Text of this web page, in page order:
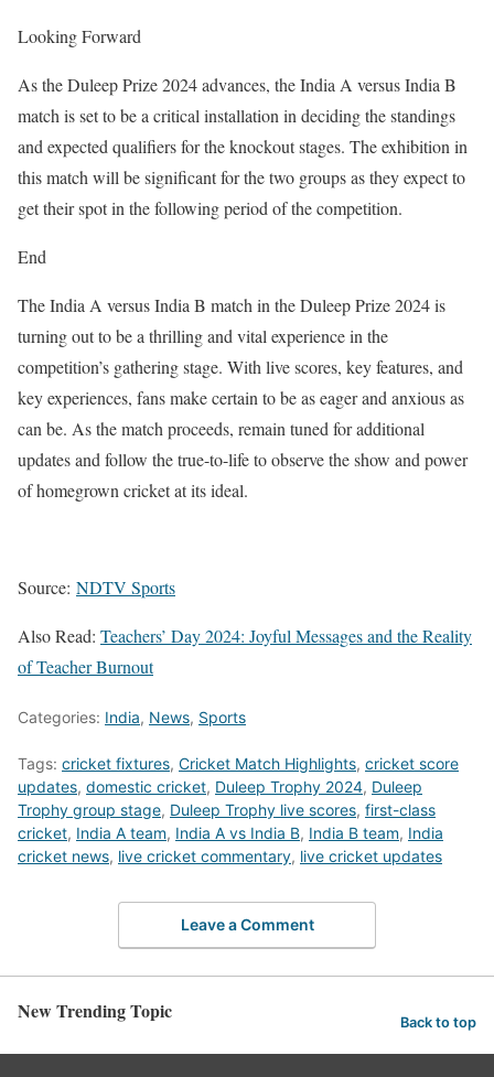
Looking Forward
As the Duleep Prize 2024 advances, the India A versus India B
match is set to be a critical installation in deciding the standings
and expected qualifiers for the knockout stages. The exhibition in
this match will be significant for the two groups as they expect to
get their spot in the following period of the competition.
End
The India A versus India B match in the Duleep Prize 2024 is
turning out to be a thrilling and vital experience in the
competition’s gathering stage. With live scores, key features, and
key experiences, fans make certain to be as eager and anxious as
can be. As the match proceeds, remain tuned for additional
updates and follow the true-to-life to observe the show and power
of homegrown cricket at its ideal.
Source: NDTV Sports
Also Read: Teachers’ Day 2024: Joyful Messages and the Reality
of Teacher Burnout
Categories: India, News, Sports
Tags: cricket fixtures, Cricket Match Highlights, cricket score
updates, domestic cricket, Duleep Trophy 2024, Duleep
Trophy group stage, Duleep Trophy live scores, first-class
cricket, India A team, India A vs India B, India B team, India
cricket news, live cricket commentary, live cricket updates
Leave a Comment
New Trending Topic Back to top